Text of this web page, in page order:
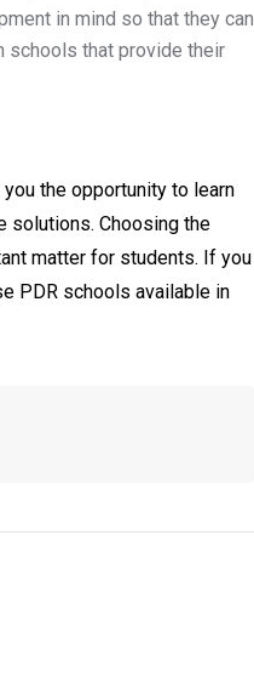
in mind so that they can
schools that provide their
the opportunity to learn
solutions. Choosing the
matter for students. If you
PDR schools available in